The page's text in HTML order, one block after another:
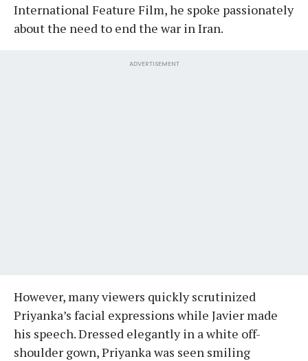
International Feature Film, he spoke passionately
about the need to end the war in Iran.
ADVERTISEMENT
However, many viewers quickly scrutinized
Priyanka’s facial expressions while Javier made
his speech. Dressed elegantly in a white off-
shoulder gown, Priyanka was seen smiling